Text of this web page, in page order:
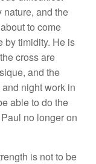
nature, and the
to come
bytimidity. He is
he cross are
ique, and the
and nightwork in
able to do the
Paul no longeron
gth is not to be